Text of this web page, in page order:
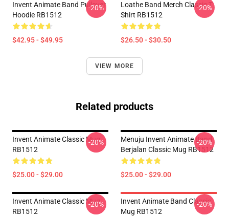
Invent Animate Band Pullover
Hoodie RB1512
$42.95 - $49.95
-20%
Loathe Band Merch Classic T
Shirt RB1512
$26.50 - $30.50
-20%
VIEW MORE
Related products
Invent Animate Classic Mug
RB1512
$25.00 - $29.00
-20%
Menuju Invent Animate Band
Berjalan Classic Mug RB1512
$25.00 - $29.00
-20%
Invent Animate Classic Mug
RB1512
-20%
Invent Animate Band Classic
Mug RB1512
-20%